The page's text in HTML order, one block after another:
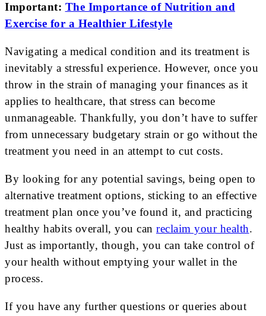
Important: The Importance of Nutrition and
Exercise for a Healthier Lifestyle
Navigating a medical condition and its treatment is
inevitably a stressful experience. However, once you
throw in the strain of managing your finances as it
applies to healthcare, that stress can become
unmanageable. Thankfully, you don’t have to suffer
from unnecessary budgetary strain or go without the
treatment you need in an attempt to cut costs.
By looking for any potential savings, being open to
alternative treatment options, sticking to an effective
treatment plan once you’ve found it, and practicing
healthy habits overall, you can reclaim your health.
Just as importantly, though, you can take control of
your health without emptying your wallet in the
process.
If you have any further questions or queries about